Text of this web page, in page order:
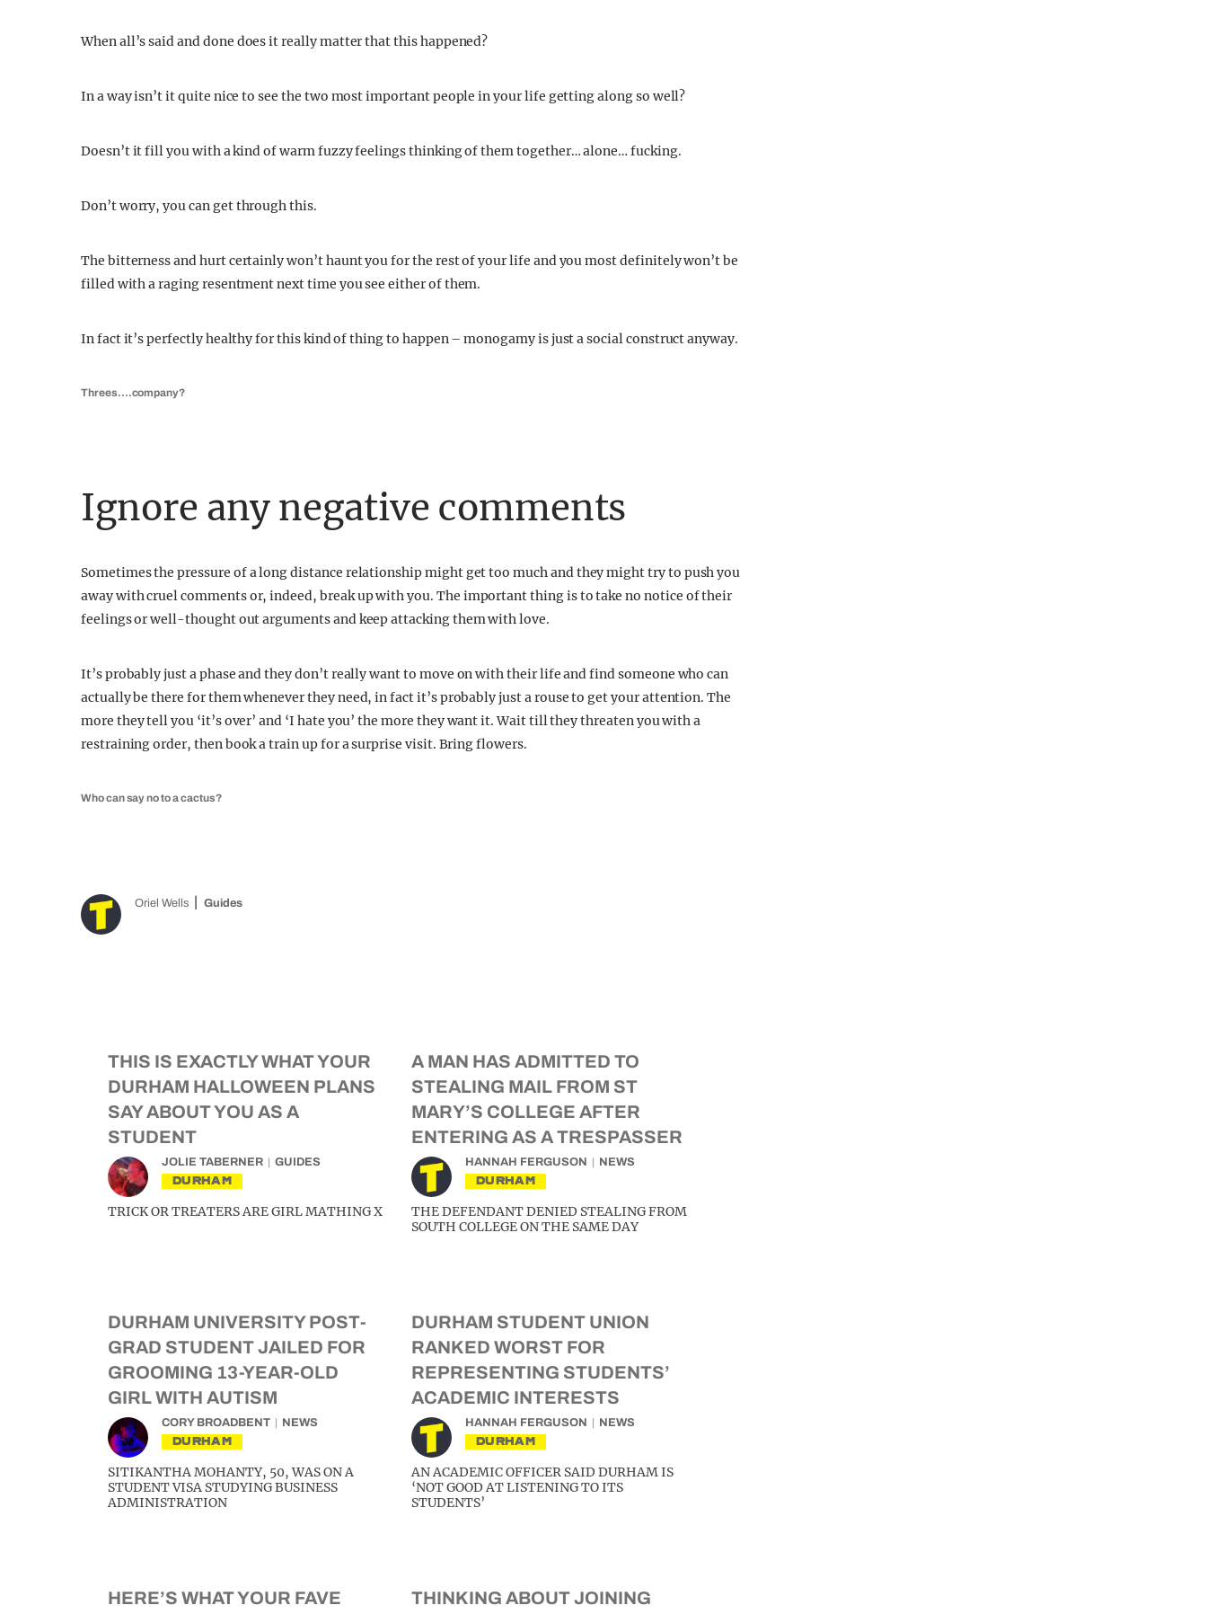
When all’s said and done does it really matter that this happened?
In a way isn’t it quite nice to see the two most important people in your life getting along so well?
Doesn’t it fill you with a kind of warm fuzzy feelings thinking of them together… alone… fucking.
Don’t worry, you can get through this.
The bitterness and hurt certainly won’t haunt you for the rest of your life and you most definitely won’t be
filled with a raging resentment next time you see either of them.
In fact it’s perfectly healthy for this kind of thing to happen – monogamy is just a social construct anyway.
Threes….company?
Ignore any negative comments
Sometimes the pressure of a long distance relationship might get too much and they might try to push you
away with cruel comments or, indeed, break up with you. The important thing is to take no notice of their
feelings or well-thought out arguments and keep attacking them with love.
It’s probably just a phase and they don’t really want to move on with their life and find someone who can
actually be there for them whenever they need, in fact it’s probably just a rouse to get your attention. The
more they tell you ‘it’s over’ and ‘I hate you’ the more they want it. Wait till they threaten you with a
restraining order, then book a train up for a surprise visit. Bring flowers.
Who can say no to a cactus?
Oriel Wells Guides
THIS IS EXACTLY WHAT YOUR
DURHAM HALLOWEEN PLANS
SAY ABOUT YOU AS A
STUDENT
JOLIE TABERNER GUIDES
DURHAM
TRICK OR TREATERS ARE GIRL MATHING X
A MAN HAS ADMITTED TO
STEALING MAIL FROM ST
MARY’S COLLEGE AFTER
ENTERING AS A TRESPASSER
HANNAH FERGUSON NEWS
DURHAM
THE DEFENDANT DENIED STEALING FROM
SOUTH COLLEGE ON THE SAME DAY
DURHAM UNIVERSITY POST-
GRAD STUDENT JAILED FOR
GROOMING 13-YEAR-OLD
GIRL WITH AUTISM
CORY BROADBENT NEWS
DURHAM
SITIKANTHA MOHANTY, 50, WAS ON A
STUDENT VISA STUDYING BUSINESS
ADMINISTRATION
DURHAM STUDENT UNION
RANKED WORST FOR
REPRESENTING STUDENTS’
ACADEMIC INTERESTS
HANNAH FERGUSON NEWS
DURHAM
AN ACADEMIC OFFICER SAID DURHAM IS
‘NOT GOOD AT LISTENING TO ITS
STUDENTS’
HERE’S WHAT YOUR FAVE
THINKING ABOUT JOINING